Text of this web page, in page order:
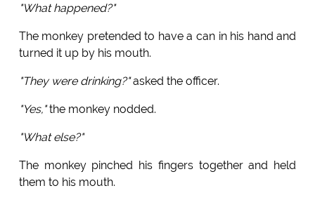
"What happened?"
The monkey pretended to have a can in his hand and
turned it up by his mouth.
"They were drinking?"asked the officer.
"Yes,"the monkey nodded.
"What else?"
The monkey pinched his fingers together and held
them to his mouth.